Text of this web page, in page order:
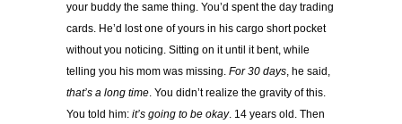
your buddy the same thing. You’d spent the day trading
cards. He’d lost one of yours in his cargo short pocket
without you noticing. Sitting on it until it bent, while
telling you his mom was missing. For 30 days, he said,
that’s a long time. You didn’t realize the gravity of this.
You told him: it’s going to be okay. 14 years old. Then